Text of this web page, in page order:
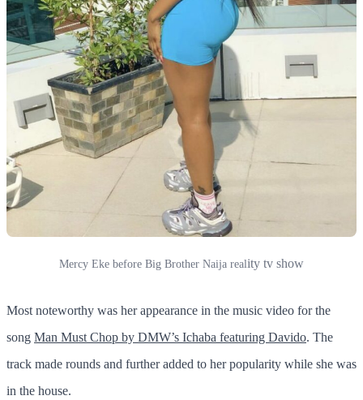
Mercy Eke before Big Brother Naija reality tv show
Most noteworthy was her appearance in the music video for the
song Man Must Chop by DMW’s Ichaba featuring Davido. The
track made rounds and further added to her popularity while she was
in the house.